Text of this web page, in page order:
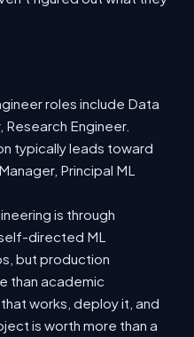
roles include Data
Engineer.
typically leads toward
Principal ML
is through
directed ML
but production
than academic
works, deploy it, and
is worth more than a